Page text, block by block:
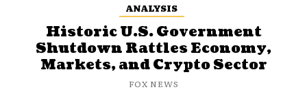
ANALYSIS
Historic U.S. Government
Shutdown Rattles Economy,
Markets, and Crypto Sector
FOX NEWS